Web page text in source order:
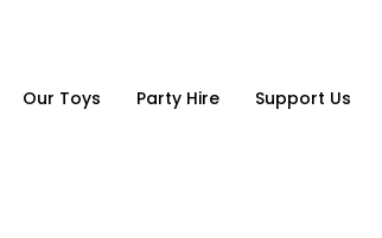
Our Toys Party Hire Support Us